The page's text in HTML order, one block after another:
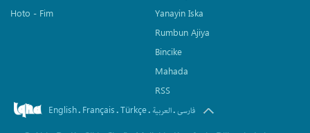
Hoto - Fim
Yanayin Iska
Rumbun Ajiya
Bincike
Mahada
RSS
English. Français.Türkçe. العربیة.فارسی